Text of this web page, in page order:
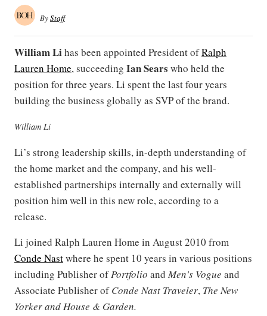
ByStaff
William Lihas been appointed President ofRalph
Lauren Home, succeeding Ian Sears who held the
position for three years. Li spent the last four years
building the business globally as SVP of the brand.
William Li
Li’s strong leadership skills, in-depth understanding of
the home market and the company, and his well-
established partnerships internally and externally will
position him well in this new role, according to a
release.
Li joined Ralph Lauren Home in August 2010 from
Conde Nastwhere he spent 10 years in various positions
including Publisher ofPortfolio and Men's Vogue and
Associate Publisher ofConde Nast Traveler, The New
Yorker and House & Garden.